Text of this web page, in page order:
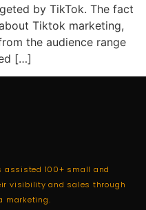
by TikTok. The fact
Tiktok marketing,
the audience range
[…]
assisted 100+ small and
visibility and sales through
marketing.